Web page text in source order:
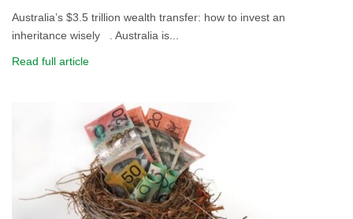
Australia’s $3.5 trillion wealth transfer: how to invest an
inheritance wisely . Australia is...
Read full article